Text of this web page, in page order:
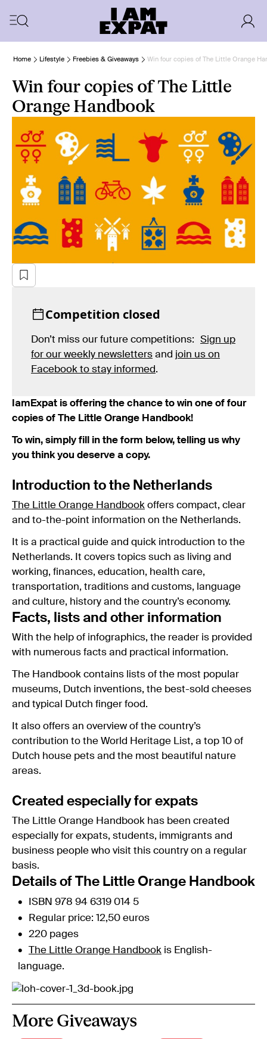
Home Lifestyle Freebies & Giveaways Win four copies of The Little Orange
Win four copies of The Little
Orange Handbook
Competition closed
Don’t miss our future competitions: Sign up
for our weekly newsletters and join us on
Facebook to stay informed.
IamExpat is offering the chance to win one of four
copies of The Little Orange Handbook!
To win, simply fill in the form below, telling us why
you think you deserve a copy.
Introduction to the Netherlands
The Little Orange Handbook offers compact, clear
and to-the-point information on the Netherlands.
It is a practical guide and quick introduction to the
Netherlands. It covers topics such as living and
working, finances, education, health care,
transportation, traditions and customs, language
and culture, history and the country’s economy.
Facts, lists and other information
With the help of infographics, the reader is provided
with numerous facts and practical information.
The Handbook contains lists of the most popular
museums, Dutch inventions, the best-sold cheeses
and typical Dutch finger food.
It also offers an overview of the country’s
contribution to the World Heritage List, a top 10 of
Dutch house pets and the most beautiful nature
areas.
Created especially for expats
The Little Orange Handbook has been created
especially for expats, students, immigrants and
business people who visit this country on a regular
basis.
Details of The Little Orange Handbook
ISBN 978 94 6319 014 5
Regular price: 12,50 euros
220 pages
The Little Orange Handbook is English-
language.
More Giveaways